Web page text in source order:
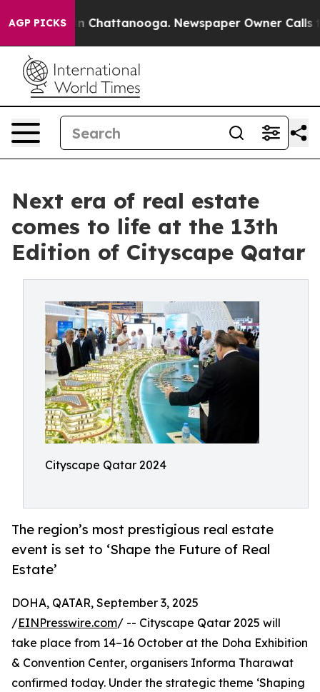
AGP PICKS
Chaos in Chattanooga. Newspaper Owner Calls
Next era of real estate
comes to life at the 13th
Edition of Cityscape Qatar
Cityscape Qatar 2024
The region’s most prestigious real estate
event is set to ‘Shape the Future of Real
Estate’
DOHA, QATAR, September 3, 2025
/EINPresswire.com/ -- Cityscape Qatar 2025 will
take place from 14–16 October at the Doha Exhibition
& Convention Center, organisers Informa Tharawat
confirmed today. Under the strategic theme ‘Shaping